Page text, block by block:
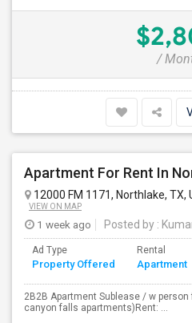
/
12000 FM 1171, Northlake, TX,
VIEW ON MAP
1 week ago Posted by :
Ad Type
Property Offered
Rental
Apartment
2B2B Apartment Sublease / w
canyon falls apartments)Rent: ...